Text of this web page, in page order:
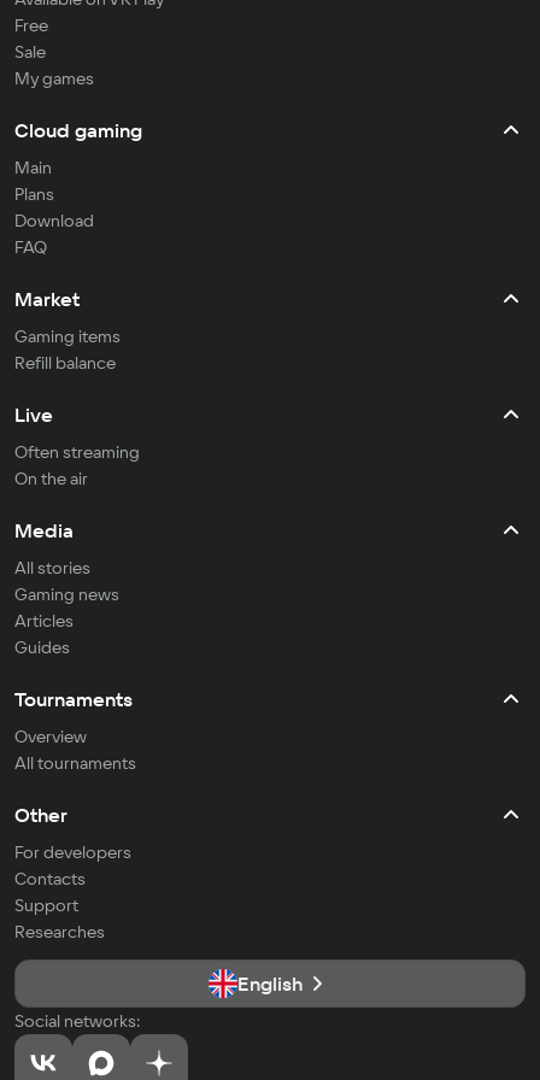
Free
Sale
My games
Cloud gaming
Main
Plans
Download
FAQ
Market
Gaming items
Refill balance
Live
Often streaming
On the air
Media
All stories
Gaming news
Articles
Guides
Tournaments
Overview
All tournaments
Other
For developers
Contacts
Support
Researches
English
Social networks: